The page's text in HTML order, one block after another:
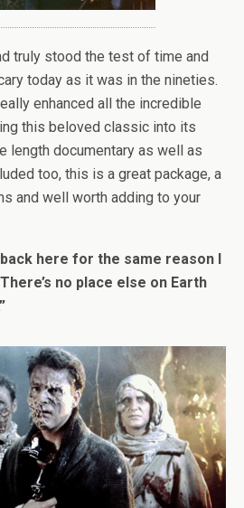
truly stood the test of time and
today as it was in the nineties.
enhanced all the incredible
this beloved classic into its
length documentary as well as
too, this is a great package, a
and well worth adding to your
here for the same reason I
no place else on Earth